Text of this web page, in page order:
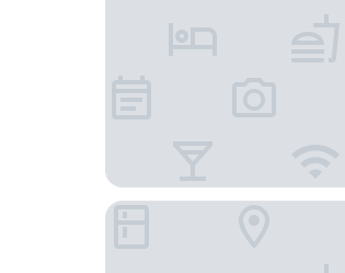
Wanda Jin Suites Changbaishan